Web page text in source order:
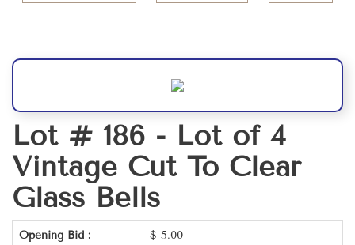
Lot # 186 - Lot of 4
Vintage Cut To Clear
Glass Bells
Opening Bid : $ 5.00